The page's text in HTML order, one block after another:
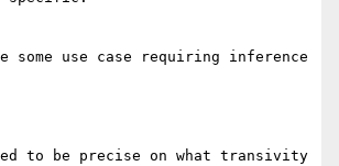
some use case requiring inference
to be precise on what transivity